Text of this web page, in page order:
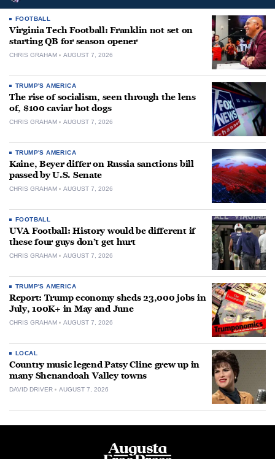
FOOTBALL
Virginia Tech Football: Franklin not set on
starting QB for season opener
CHRIS GRAHAM AUGUST 7, 2026
TRUMP'S AMERICA
The rise of socialism, seen through the lens
of, $100 caviar hot dogs
CHRIS GRAHAM AUGUST 7, 2026
TRUMP'S AMERICA
Kaine, Beyer differ on Russia sanctions bill
passed by U.S. Senate
CHRIS GRAHAM AUGUST 7, 2026
FOOTBALL
UVA Football: History would be different if
these four guys don’t get hurt
CHRIS GRAHAM AUGUST 7, 2026
TRUMP'S AMERICA
Report: Trump economy sheds 23,000 jobs in
July, 100K+ in May and June
CHRIS GRAHAM AUGUST 7, 2026
LOCAL
Country music legend Patsy Cline grew up in
many Shenandoah Valley towns
DAVID DRIVER AUGUST 7, 2026